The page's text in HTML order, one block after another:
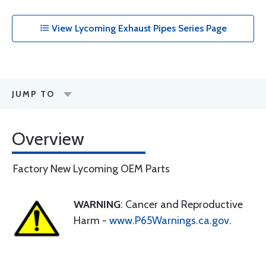
View Lycoming Exhaust Pipes Series Page
JUMP TO
Overview
Factory New Lycoming OEM Parts
WARNING: Cancer and Reproductive
Harm - www.P65Warnings.ca.gov.